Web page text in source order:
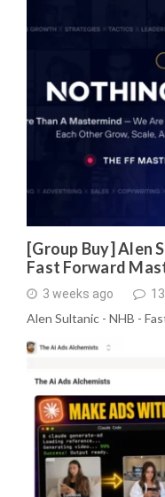
[Group Buy] Alen
Fast Forward
3 weeks ago 13
Alen Sultanic - NHB -